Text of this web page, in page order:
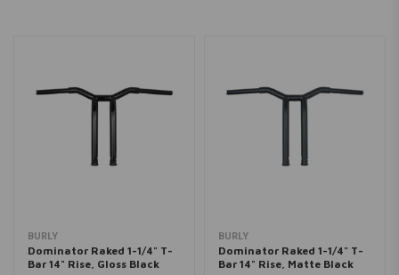
BURLY
Dominator Raked 1-1/4" T-
Bar 14" Rise, Gloss Black
BURLY
Dominator Raked 1-1/4" T-
Bar 14" Rise, Matte Black